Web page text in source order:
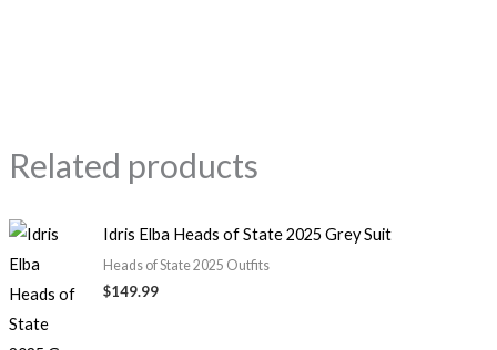
Related products
Idris Elba Heads of State 2025 Grey Suit
Heads of State 2025 Outfits
$149.99